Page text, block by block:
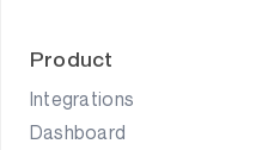
Product
Integrations
Dashboard